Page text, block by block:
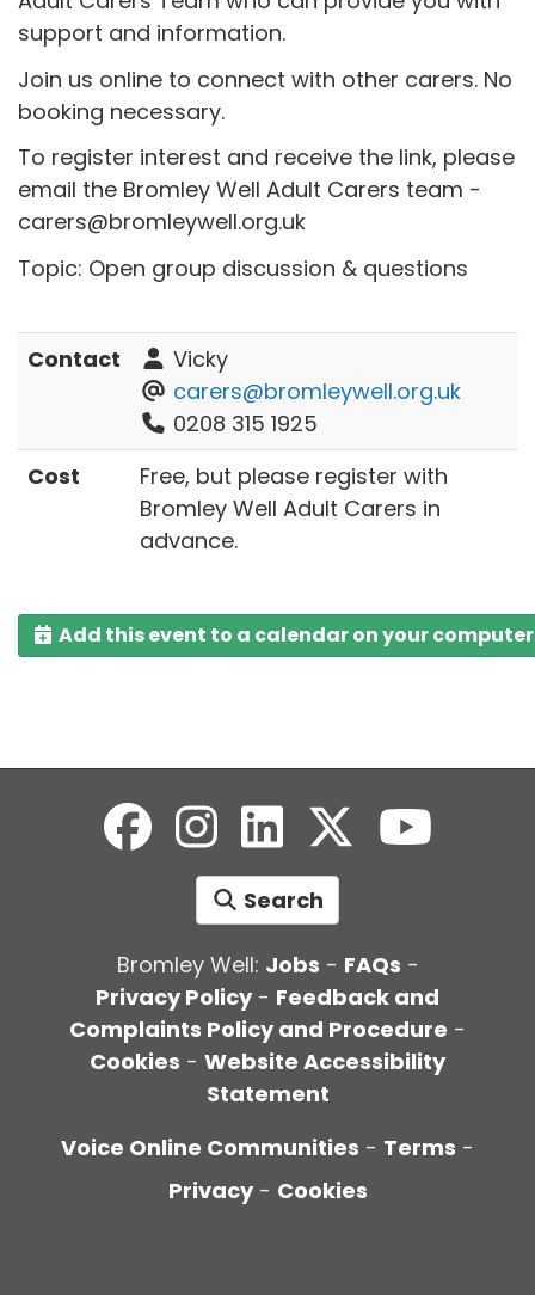
support and information.
Join us online to connect with other carers. No
booking necessary.
To register interest and receive the link, please
email the Bromley Well Adult Carers team -
carers@bromleywell.org.uk
Topic: Open group discussion & questions
Contact
Vicky
carers@bromleywell.org.uk
0208 315 1925
Cost
Free, but please register with
Bromley Well Adult Carers in
advance.
Add this event to a calendar on your computer
Search
Bromley Well: Jobs - FAQs -
Privacy Policy- Feedback and
Complaints Policy and Procedure -
Cookies - Website Accessibility
Statement
Voice Online Communities - Terms -
Privacy - Cookies